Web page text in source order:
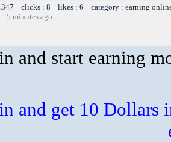
clicks : 8 likes : 6 category : earning
: 5 minutes ago
and start earning
and get 10 Dollars